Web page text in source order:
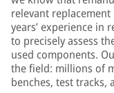
relevant
years’ experience in
to precisely assess
used components.
the field: millions of
benches, test tracks,